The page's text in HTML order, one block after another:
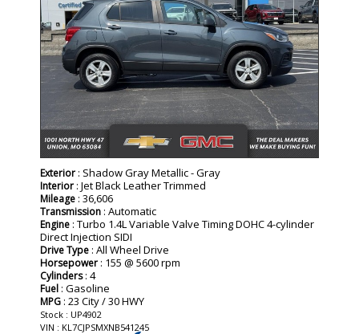
Exterior : Shadow Gray Metallic - Gray
Interior : Jet Black Leather Trimmed
Mileage : 36,606
Transmission : Automatic
Engine : Turbo 1.4L Variable Valve Timing DOHC 4-cylinder
Direct Injection SIDI
Drive Type : All Wheel Drive
Horsepower : 155 @ 5600 rpm
Cylinders: 4
Fuel : Gasoline
MPG : 23 City / 30 HWY
Stock : UP4902
VIN : KL7CJPSMXNB541245